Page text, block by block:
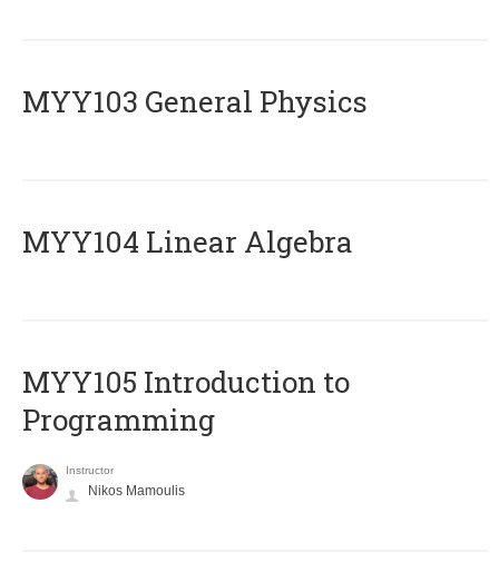
MYY103 General Physics
MYY104 Linear Algebra
MYY105 Introduction to
Programming
Instructor
Nikos Mamoulis